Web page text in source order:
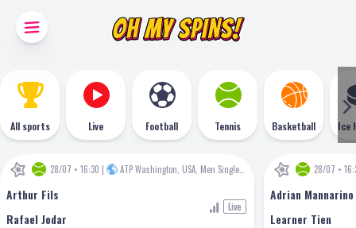
All sports Live Football Tennis Basketball Ice
28/07 • 16:30 | ATP Washington, USA, Men Singles
Arthur Fils
Rafael Jodar
Live
28/07 •
Adrian Mannarino
Learner Tien